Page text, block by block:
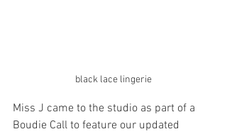
black lace lingerie
Miss J came to the studio as part of a
Boudie Call to feature our updated